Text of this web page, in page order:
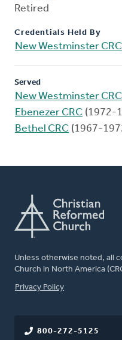
Retired
Credentials Held By
New Westminster CRC
Served
New Westminster CRC
Ebenezer CRC (1972-
Bethel CRC (1967-
Unless otherwise noted, all
Church in North America
FOOTER
Privacy Policy
800-272-5125